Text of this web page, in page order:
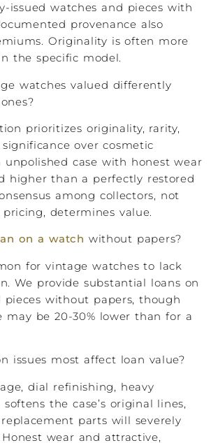
issued watches and pieces with
provenance also
Originality is often more
the specific model.
watches valued differently
prioritizes originality, rarity,
over cosmetic
unpolished case with honest wear
higher than a perfectly restored
among collectors, not
determines value.
on a watch without papers?
for vintage watches to lack
We provide substantial loans on
pieces without papers, though
may be 20-30% lower than for a
issues most affect loan value?
dial refinishing, heavy
the case’s original lines,
parts will severely
wear and attractive,